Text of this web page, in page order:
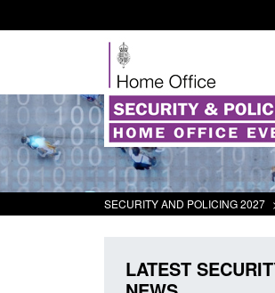
SECURITY AND POLICING 2027
LATEST